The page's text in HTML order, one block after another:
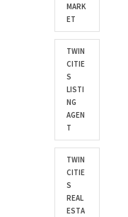
MARK
ET
TWIN
CITIE
S
LISTI
NG
AGEN
T
TWIN
CITIE
S
REAL
ESTA